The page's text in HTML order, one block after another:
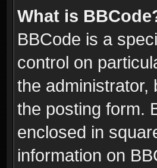
What is
BBCode is a
control on
the administrator,
the posting form.
enclosed in
information on